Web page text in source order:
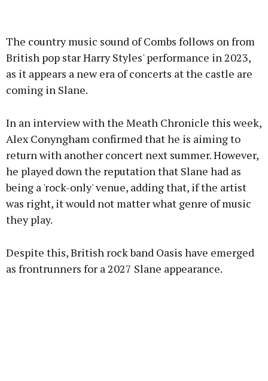
The country music sound of Combs follows on from
British pop star Harry Styles' performance in 2023,
as it appears a new era of concerts at the castle are
coming in Slane.
In an interview with the Meath Chronicle this week,
Alex Conyngham confirmed that he is aiming to
return with another concert next summer. However,
he played down the reputation that Slane had as
being a 'rock-only' venue, adding that, if the artist
was right, it would not matter what genre of music
they play.
Despite this, British rock band Oasis have emerged
as frontrunners for a 2027 Slane appearance.